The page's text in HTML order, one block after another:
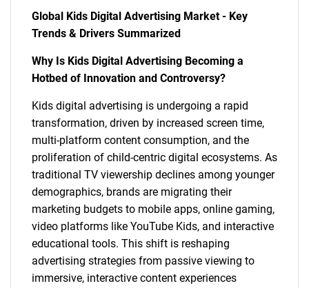
Global Kids Digital Advertising Market - Key
Trends & Drivers Summarized
Why Is Kids Digital Advertising Becoming a
Hotbed of Innovation and Controversy?
Kids digital advertising is undergoing a rapid
transformation, driven by increased screen time,
multi-platform content consumption, and the
proliferation of child-centric digital ecosystems. As
traditional TV viewership declines among younger
demographics, brands are migrating their
marketing budgets to mobile apps, online gaming,
video platforms like YouTube Kids, and interactive
educational tools. This shift is reshaping
advertising strategies from passive viewing to
immersive, interactive content experiences